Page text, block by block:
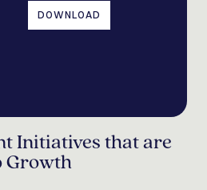
DOWNLOAD
Initiatives that are
Growth